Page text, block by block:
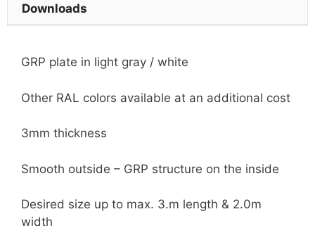
Downloads
GRP plate in light gray / white
Other RAL colors available at an additional cost
3mm thickness
Smooth outside – GRP structure on the inside
Desired size up to max. 3.m length & 2.0m
width